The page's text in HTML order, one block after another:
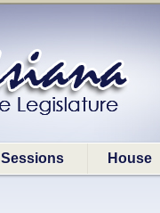
Sessions House